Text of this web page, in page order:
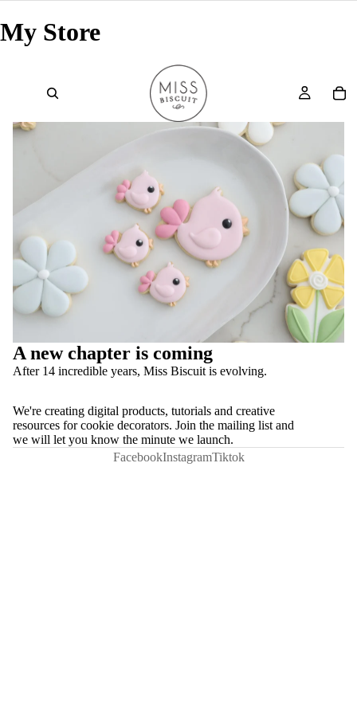
My Store
A new chapter is coming
After 14 incredible years, Miss Biscuit is evolving.
We're creating digital products, tutorials and creative
resources for cookie decorators. Join the mailing list and
we will let you know the minute we launch.
FacebookInstagramTiktok